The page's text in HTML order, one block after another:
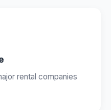
rental companies